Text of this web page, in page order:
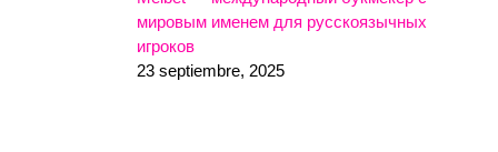
мировым именем для русскоязычных
игроков
23 septiembre, 2025